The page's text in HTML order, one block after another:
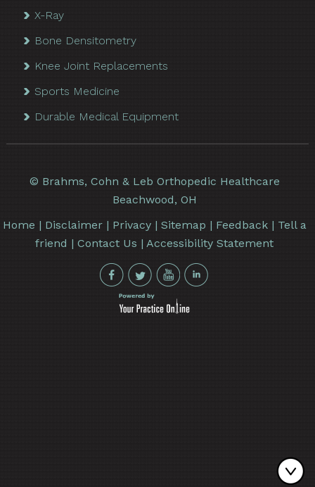
X-Ray
Bone Densitometry
Knee Joint Replacements
Sports Medicine
Durable Medical Equipment
© Brahms, Cohn & Leb Orthopedic Healthcare
Beachwood, OH
Home | Disclaimer| Privacy| Sitemap | Feedback| Tell a
friend |Contact Us |Accessibility Statement